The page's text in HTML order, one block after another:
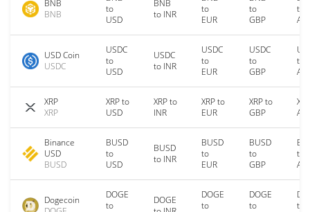
BNB
BNB
to
USD
BNB
to INR
to
EUR
to
GBP
to
USD Coin
USDC
USDC
to
USD
USDC
to INR
USDC
to
EUR
USDC
to
GBP
to
XRP
XRP
XRP to
USD
XRP to
INR
XRP to
EUR
XRP to
GBP
Binance
USD
BUSD
BUSD
to
USD
BUSD
to INR
BUSD
to
EUR
BUSD
to
GBP
to
Dogecoin
DOGE
to
DOGE
DOGE
to
DOGE
to
to